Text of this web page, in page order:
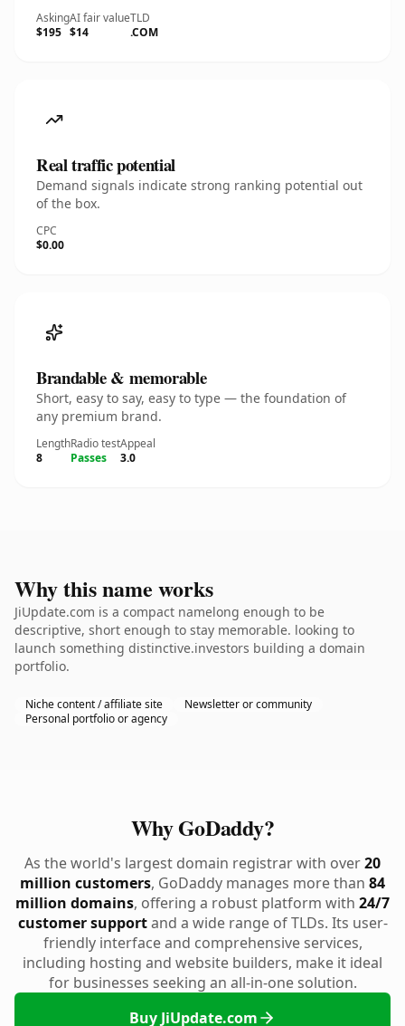
Asking
$195
AI fair value
$14
TLD
.COM
Real traffic potential
Demand signals indicate strong ranking potential out
of the box.
CPC
$0.00
Brandable & memorable
Short, easy to say, easy to type — the foundation of
any premium brand.
Length
8
Radio test
Passes
Appeal
3.0
Why this name works
JiUpdate.com is a compact namelong enough to be
descriptive, short enough to stay memorable. looking to
launch something distinctive.investors building a domain
portfolio.
Niche content / affiliate site
Newsletter or community
Personal portfolio or agency
Why GoDaddy?
As the world's largest domain registrar with over20
million customers, GoDaddy manages more than 84
million domains, offering a robust platform with 24/7
customer supportand a wide range of TLDs. Its user-
friendly interface and comprehensive services,
including hosting and website builders, make it ideal
for businesses seeking an all-in-one solution.
Buy JiUpdate.com